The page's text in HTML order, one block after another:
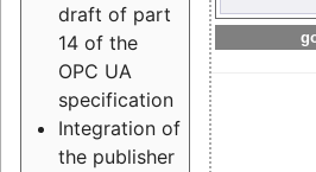
draft of part
14 of the
OPC UA
specification
Integration of
the publisher